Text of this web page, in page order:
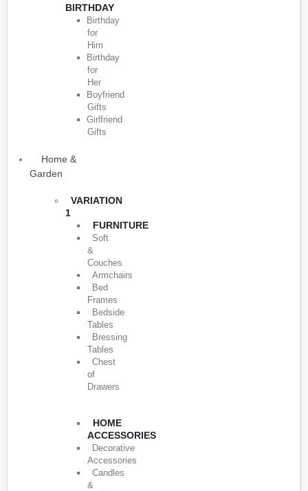
BIRTHDAY
Birthday
for
Him
Birthday
for
Her
Boyfriend
Gifts
Girlfriend
Gifts
Home &
Garden
VARIATION
1
FURNITURE
Soft
&
Couches
Armchairs
Bed
Frames
Bedside
Tables
Bressing
Tables
Chest
of
Drawers
HOME
ACCESSORIES
Decorative
Accessories
Candles
&